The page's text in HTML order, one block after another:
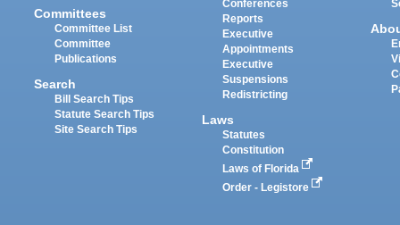
Committees
Committee List
Committee
Publications
Search
Bill Search Tips
Statute Search Tips
Site Search Tips
Conferences
Reports
Executive
Appointments
Executive
Suspensions
Redistricting
Laws
Statutes
Constitution
Laws of Florida
Order - Legistore